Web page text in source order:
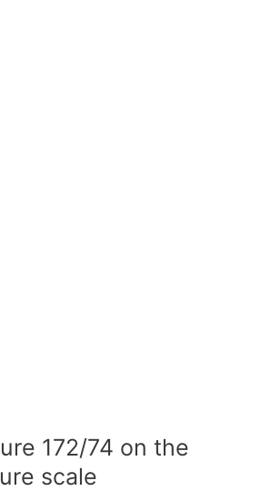
172/74 on the
scale